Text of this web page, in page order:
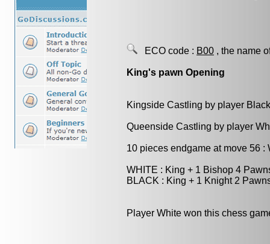
ECO code : B00 , the name
King's pawn Opening
Kingside Castling by player
Queenside Castling by player
10 pieces endgame at move 56
WHITE : King + 1 Bishop 4
BLACK : King + 1 Knight 2
Player White won this chess